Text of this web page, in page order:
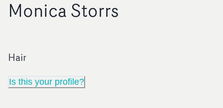
Monica Storrs
Hair
Is this your profile?